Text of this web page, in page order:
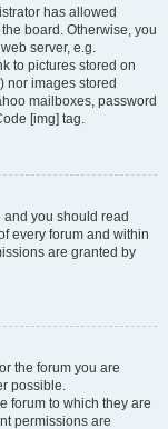
has allowed
board. Otherwise, you
server, e.g.
to pictures stored on
nor images stored
mailboxes, password
[img] tag.
you should read
every forum and within
are granted by
the forum you are
possible.
forum to which they are
permissions are